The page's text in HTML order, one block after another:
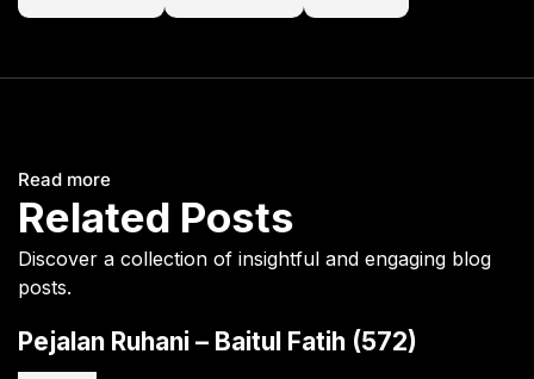
Read more
Related Posts
Discover a collection of insightful and engaging blog
posts.
Pejalan Ruhani – Baitul Fatih (572)